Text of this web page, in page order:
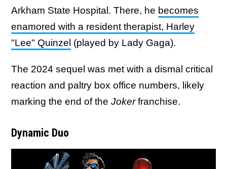
Arkham State Hospital. There, he becomes
enamored with a resident therapist, Harley
"Lee" Quinzel (played by Lady Gaga).
The 2024 sequel was met with a dismal critical
reaction and paltry box office numbers, likely
marking the end of the Jokerfranchise.
Dynamic Duo